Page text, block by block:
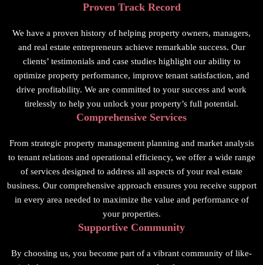
Proven Track Record
We have a proven history of helping property owners, managers,
and real estate entrepreneurs achieve remarkable success. Our
clients’ testimonials and case studies highlight our ability to
optimize property performance, improve tenant satisfaction, and
drive profitability. We are committed to your success and work
tirelessly to help you unlock your property’s full potential.
Comprehensive Services
From strategic property management planning and market analysis
to tenant relations and operational efficiency, we offer a wide range
of services designed to address all aspects of your real estate
business. Our comprehensive approach ensures you receive support
in every area needed to maximize the value and performance of
your properties.
Supportive Community
By choosing us, you become part of a vibrant community of like-